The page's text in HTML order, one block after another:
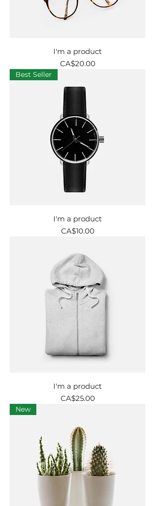
I'm a product
Price
CA$20.00
Best Seller
I'm a product
Price
CA$10.00
I'm a product
Price
CA$25.00
New